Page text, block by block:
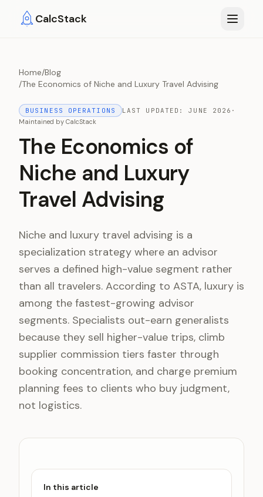
CalcStack
Home/Blog
/The Economics of Niche and Luxury Travel Advising
BUSINESS OPERATIONS LAST UPDATED:JUNE 2026 ·
Maintained by CalcStack
The Economics of
Niche and Luxury
Travel Advising
Niche and luxury travel advising is a
specialization strategy where an advisor
serves a defined high-value segment rather
than all travelers. According to ASTA, luxury is
among the fastest-growing advisor
segments. Specialists out-earn generalists
because they sell higher-value trips, climb
supplier commission tiers faster through
booking concentration, and charge premium
planning fees to clients who buy judgment,
not logistics.
In this article